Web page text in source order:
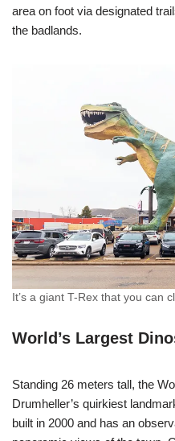
area on foot via designated
the badlands.
It’s a giant T-Rex that you can
World’s Largest
Standing 26 meters tall, the
Drumheller’s quirkiest
built in 2000 and has an